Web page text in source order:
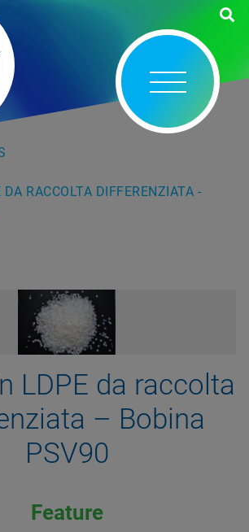
RACCOLTA DIFFERENZIATA -
LDPE da raccolta
– Bobina
PSV90
Feature